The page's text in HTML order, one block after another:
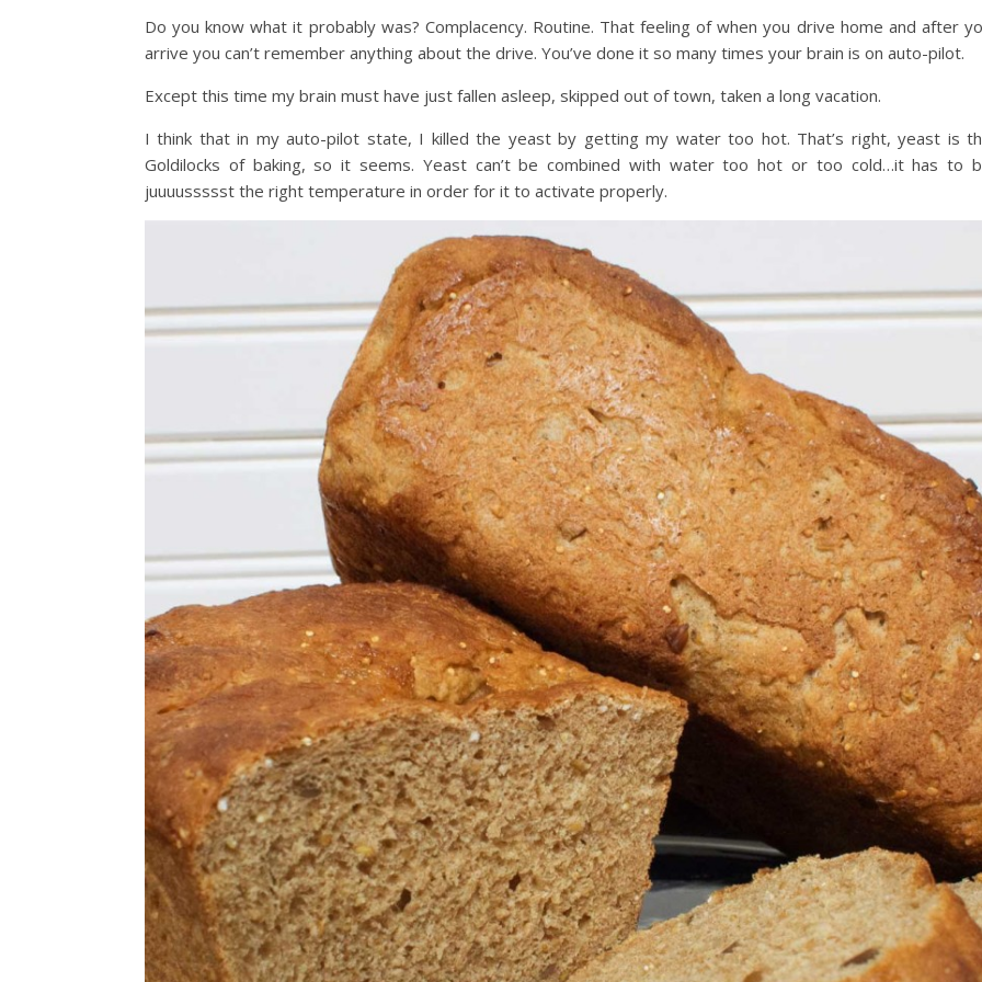
Do you know what it probably was? Complacency. Routine. That feeling of when you drive home and after
arrive you can’t remember anything about the drive. You’ve done it so many times your brain is on auto-pilot.
Except this time my brain must have just fallen asleep, skipped out of town, taken a long vacation.
I think that in my auto-pilot state, I killed the yeast by getting my water too hot. That’s right, yeast is
Goldilocks of baking, so it seems. Yeast can’t be combined with water too hot or too cold…it has to
juuuussssst the right temperature in order for it to activate properly.